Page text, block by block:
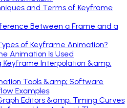
and Terms of Keyframe
Between a Frame and a
of Keyframe Animation?
Animation Is Used
Keyframe Interpolation &amp;
Tools &amp; Software
Examples
Editors &amp; Timing Curves